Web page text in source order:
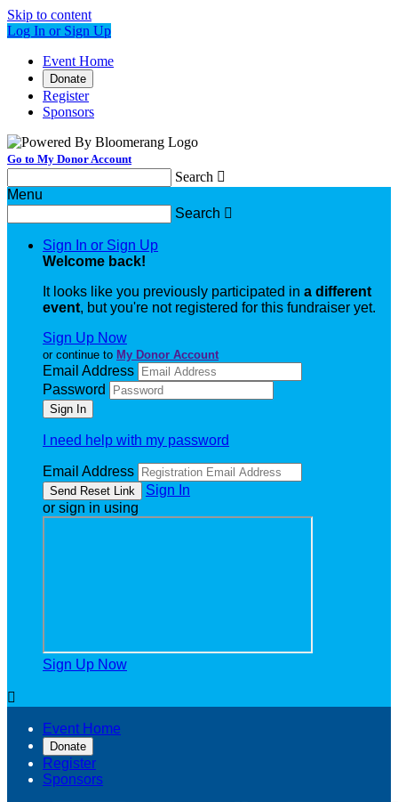
Skip to content
Log In or Sign Up
Event Home
Donate
Register
Sponsors
Go to My Donor Account
Search 
Menu
Search 
Sign In or Sign Up
Welcome back!
It looks like you previously participated in a different
event, but you're not registered for this fundraiser yet.
Sign Up Now
or continue to My Donor Account
Email Address
Password
I need help with my password
Email Address
Sign In
or sign in using
Sign Up Now

Event Home
Donate
Register
Sponsors